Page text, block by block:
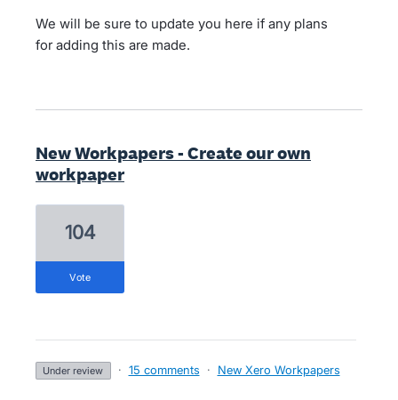
We will be sure to update you here if any plans
for adding this are made.
New Workpapers - Create our own
workpaper
104
vote
under review · 15 comments · New Xero Workpapers